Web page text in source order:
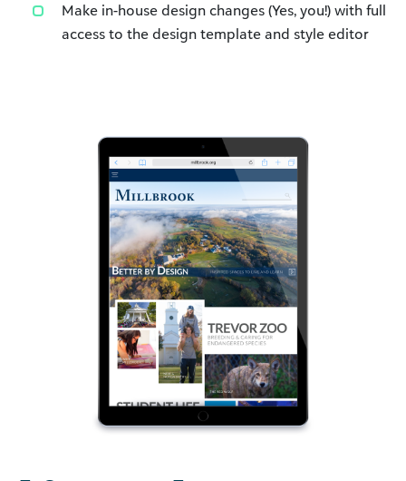
Make in-house design changes (Yes, you!) with full
access to the design template and style editor